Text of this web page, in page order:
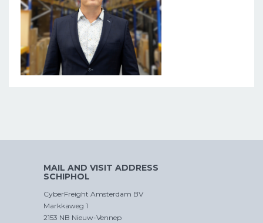
MAIL AND VISIT ADDRESS
SCHIPHOL
CyberFreight Amsterdam BV
Markkaweg 1
2153 NB Nieuw-Vennep